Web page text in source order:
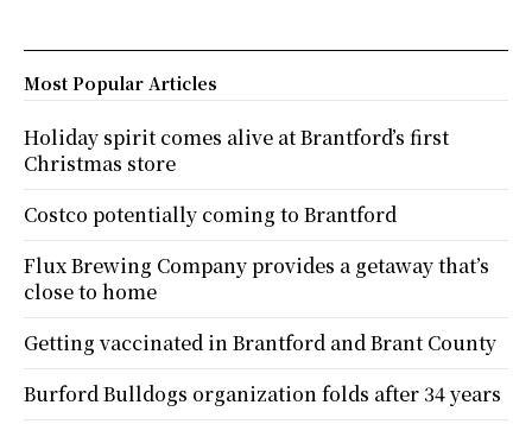
Most Popular Articles
Holiday spirit comes alive at Brantford’s first
Christmas store
Costco potentially coming to Brantford
Flux Brewing Company provides a getaway that’s
close to home
Getting vaccinated in Brantford and Brant County
Burford Bulldogs organization folds after 34 years